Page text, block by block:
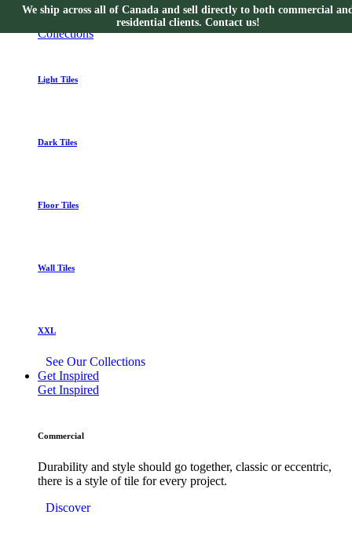
We ship across all of Canada and sell directly to both commercial
residential clients. Contact us!
Collections
Collections
Light Tiles
Dark Tiles
Floor Tiles
Wall Tiles
XXL
See Our Collections
Get Inspired
Get Inspired
Commercial
Durability and style should go together, classic or eccentric,
there is a style of tile for every project.
Discover